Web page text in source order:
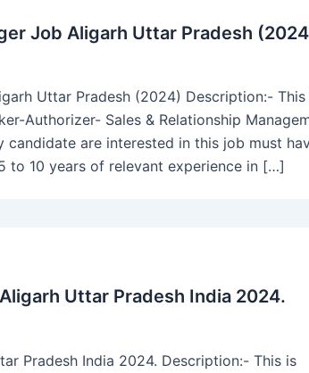
Job Aligarh Uttar Pradesh
Uttar Pradesh (2024) Description:-
Authorizer- Sales & Relationship
candidate are interested in this job must
to 10 years of relevant experience in […]
Uttar Pradesh India 2024.
Pradesh India 2024. Description:- This is